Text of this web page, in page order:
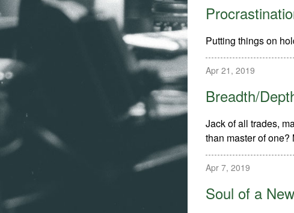
Putting things on
Apr 21, 2019
Breadth/
Jack of all trades,
than master of one?
Apr 7, 2019
Soul of a